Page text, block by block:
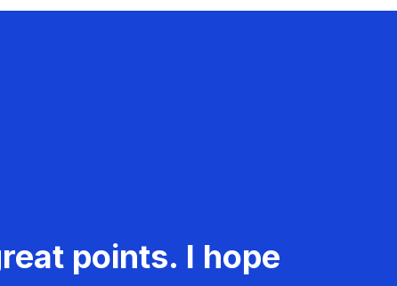
points. I hope